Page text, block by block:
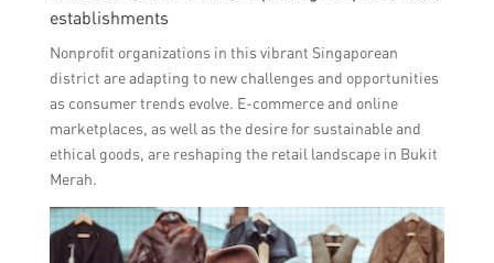
establishments
Nonprofit organizations in this vibrant Singaporean
district are adapting to new challenges and opportunities
as consumer trends evolve. E-commerce and online
marketplaces, as well as the desire for sustainable and
ethical goods, are reshaping the retail landscape in Bukit
Merah.